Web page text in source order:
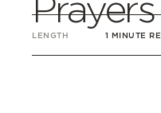
Prayers
LENGTH 1 MINUTE